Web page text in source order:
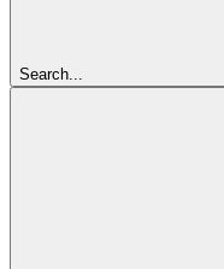
Search...